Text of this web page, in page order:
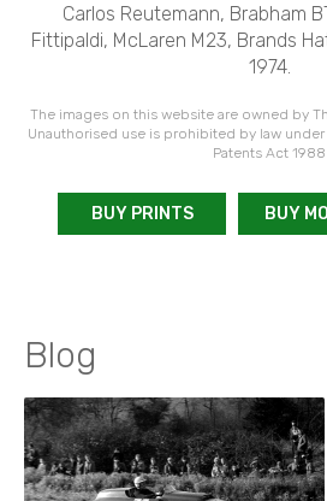
Carlos Reutemann, Brabham
Fittipaldi, McLaren M23, Brands
1974.
The images on this website are owned by
Unauthorised use is prohibited by law
Patents Act 1988
BUY PRINTS BUY
Blog